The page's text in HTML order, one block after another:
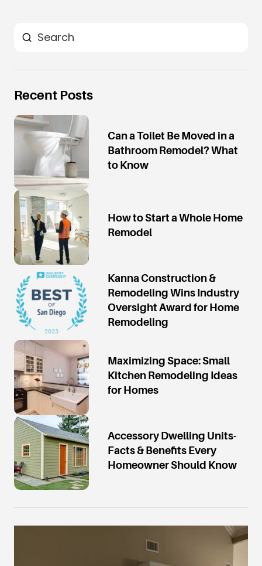
Search
Recent Posts
Can a Toilet Be Moved in a
Bathroom Remodel? What
to Know
How to Start a Whole Home
Remodel
Kanna Construction &
Remodeling Wins Industry
Oversight Award for Home
Remodeling
Maximizing Space: Small
Kitchen Remodeling Ideas
for Homes
Accessory Dwelling Units-
Facts & Benefits Every
Homeowner Should Know